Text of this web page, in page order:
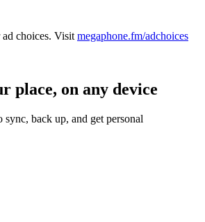
choices. Visit megaphone.fm/adchoices
place, on any device
sync, back up, and get personal